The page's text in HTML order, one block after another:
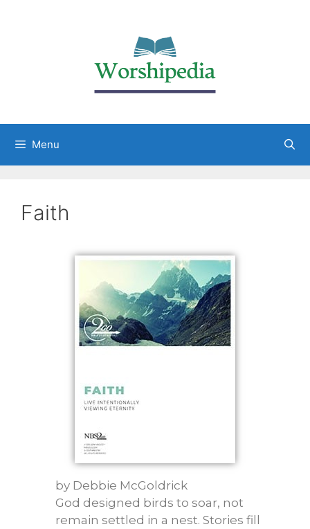
Menu
Faith
by Debbie McGoldrick
God designed birds to soar, not
remain settled in a nest. Stories fill